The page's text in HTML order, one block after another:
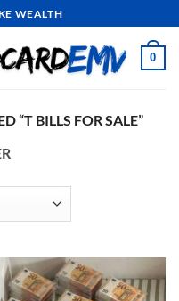
WEALTH
0
“T BILLS FOR SALE”